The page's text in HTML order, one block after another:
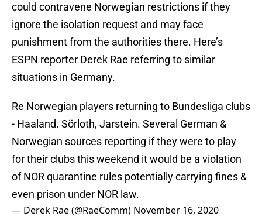
could contravene Norwegian restrictions if they
ignore the isolation request and may face
punishment from the authorities there. Here’s
ESPN reporter Derek Rae referring to similar
situations in Germany.
Re Norwegian players returning to Bundesliga clubs
- Haaland. Sörloth, Jarstein. Several German &
Norwegian sources reporting if they were to play
for their clubs this weekend it would be a violation
of NOR quarantine rules potentially carrying fines &
even prison under NOR law.
— Derek Rae (@RaeComm) November 16, 2020